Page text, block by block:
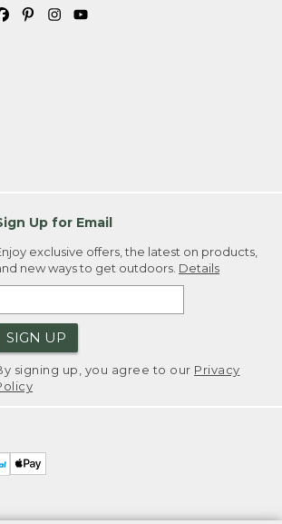
Up for Email
exclusive offers, the latest on products,
new ways to get outdoors. Details
SIGN UP
signing up, you agree to our Privacy